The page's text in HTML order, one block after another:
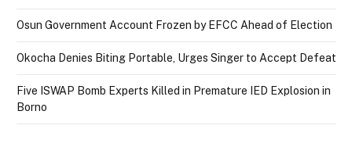
Osun Government Account Frozen by EFCC Ahead of Election
Okocha Denies Biting Portable, Urges Singer to Accept Defeat
Five ISWAP Bomb Experts Killed in Premature IED Explosion in
Borno